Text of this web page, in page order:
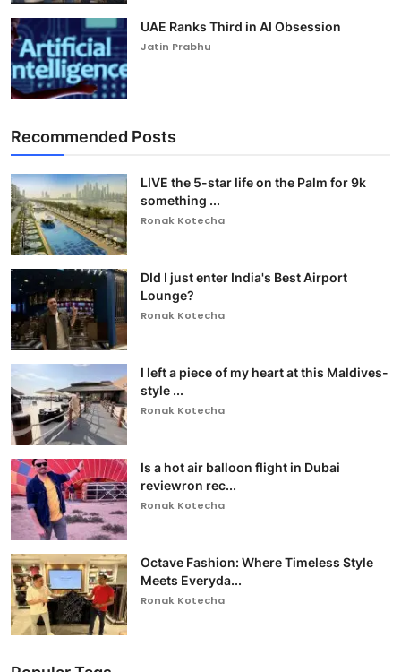
UAE Ranks Third in AI Obsession
Jatin Prabhu
Recommended Posts
LIVE the 5-star life on the Palm for 9k
something ...
Ronak Kotecha
DId I just enter India's Best Airport
Lounge?
Ronak Kotecha
I left a piece of my heart at this Maldives-
style ...
Ronak Kotecha
Is a hot air balloon flight in Dubai
reviewron rec...
Ronak Kotecha
Octave Fashion: Where Timeless Style
Meets Everyda...
Ronak Kotecha